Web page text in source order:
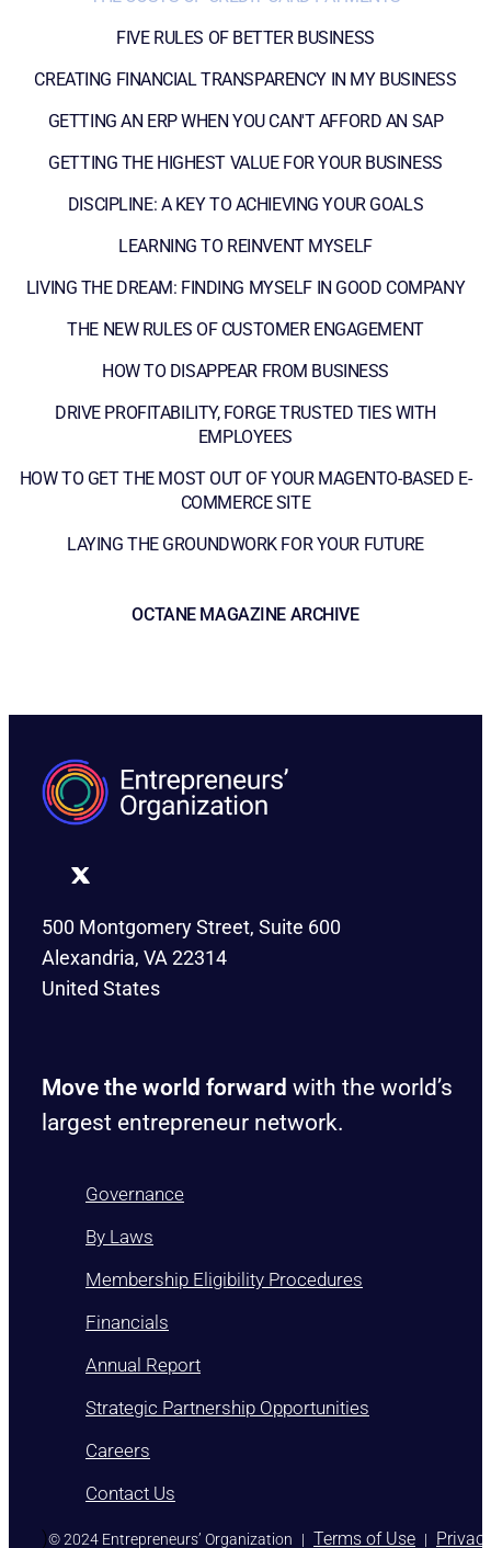
FIVE RULES OF BETTER BUSINESS
CREATING FINANCIAL TRANSPARENCY IN MY BUSINESS
GETTING AN ERP WHEN YOU CAN'T AFFORD AN SAP
GETTING THE HIGHEST VALUE FOR YOUR BUSINESS
DISCIPLINE: A KEY TO ACHIEVING YOUR GOALS
LEARNING TO REINVENT MYSELF
LIVING THE DREAM: FINDING MYSELF IN GOOD COMPANY
THE NEW RULES OF CUSTOMER ENGAGEMENT
HOW TO DISAPPEAR FROM BUSINESS
DRIVE PROFITABILITY, FORGE TRUSTED TIES WITH
EMPLOYEES
HOW TO GET THE MOST OUT OF YOUR MAGENTO-BASED E-
COMMERCE SITE
LAYING THE GROUNDWORK FOR YOUR FUTURE
OCTANE MAGAZINE ARCHIVE
500 Montgomery Street, Suite 600
Alexandria, VA 22314
United States
Move the world forward with the world’s
largest entrepreneur network.
Governance
By Laws
Membership Eligibility Procedures
Financials
Annual Report
Strategic Partnership Opportunities
Careers
Contact Us
)© 2024 Entrepreneurs’ Organization | Terms of Use |